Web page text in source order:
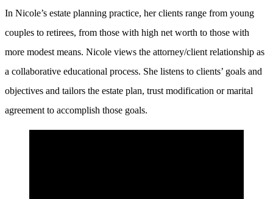
In Nicole’s estate planning practice, her clients range from young
couples to retirees, from those with high net worth to those with
more modest means. Nicole views the attorney/client relationship as
a collaborative educational process. She listens to clients’ goals and
objectives and tailors the estate plan, trust modification or marital
agreement to accomplish those goals.